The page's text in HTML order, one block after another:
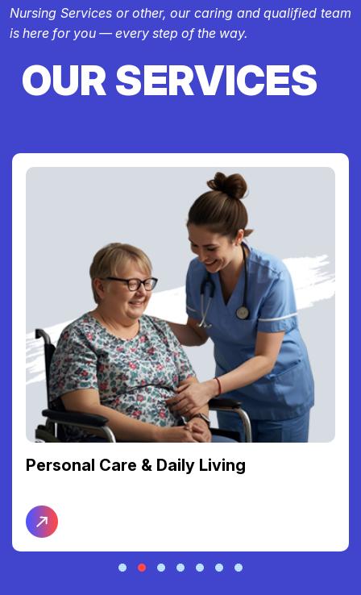
Nursing Services or other, our caring and qualified team
is here for you — every step of the way.
OUR SERVICES
Personal Care & Daily Living